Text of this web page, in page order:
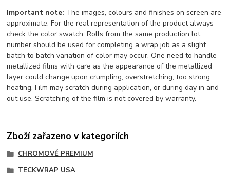
Important note: The images, colours and finishes on screen are
approximate. For the real representation of the product always
check the color swatch. Rolls from the same production lot
number should be used for completing a wrap job as a slight
batch to batch variation of color may occur. One need to handle
metallized films with care as the appearance of the metallized
layer could change upon crumpling, overstretching, too strong
heating. Film may scratch during application, or during day in and
out use. Scratching of the film is not covered by warranty.
Zboží zařazeno v kategoriích
CHROMOVÉ PREMIUM
TECKWRAP USA